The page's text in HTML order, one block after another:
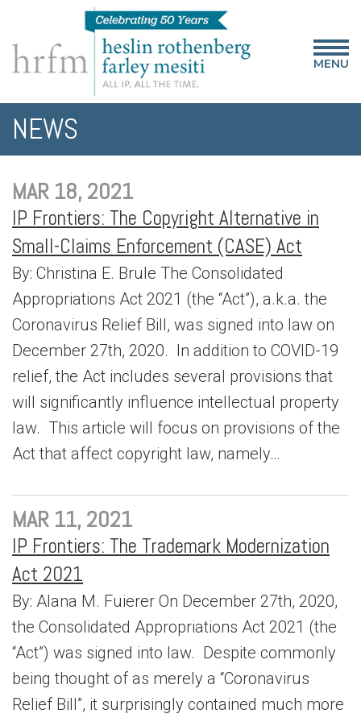
MENU
NEWS
MAR 18, 2021
IP Frontiers: The Copyright Alternative in
Small-Claims Enforcement (CASE) Act
By: Christina E. Brule The Consolidated
Appropriations Act 2021 (the “Act”), a.k.a. the
Coronavirus Relief Bill, was signed into law on
December 27th, 2020. In addition to COVID-19
relief, the Act includes several provisions that
will significantly influence intellectual property
law. This article will focus on provisions of the
Act that affect copyright law, namely…
MAR 11, 2021
IP Frontiers: The Trademark Modernization
Act 2021
By: Alana M. Fuierer On December 27th, 2020,
the Consolidated Appropriations Act 2021 (the
“Act”) was signed into law. Despite commonly
being thought of as merely a “Coronavirus
Relief Bill”, it surprisingly contained much more